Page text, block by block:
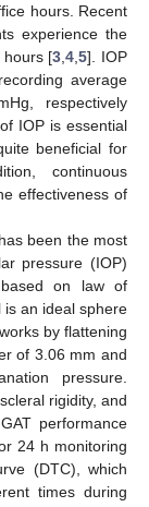
hours. Recent
experience the
hours [3 ,4 ,5]. IOP
average
respectively
IOP is essential
beneficial for
continuous
effectiveness of
been the most
pressure (IOP)
on law of
is an ideal sphere
by flattening
of 3.06 mm and
pressure.
rigidity, and
performance
24 h monitoring
(DTC), which
times during